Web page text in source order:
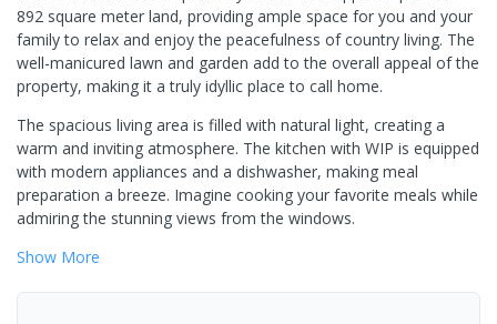
892 square meter land, providing ample space for you and your
family to relax and enjoy the peacefulness of country living. The
well-manicured lawn and garden add to the overall appeal of the
property, making it a truly idyllic place to call home.
The spacious living area is filled with natural light, creating a
warm and inviting atmosphere. The kitchen with WIP is equipped
with modern appliances and a dishwasher, making meal
preparation a breeze. Imagine cooking your favorite meals while
admiring the stunning views from the windows.
Show More